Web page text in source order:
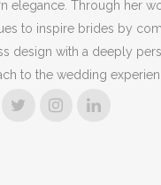
elegance. Through her
to inspire brides by
design with a deeply
to the wedding